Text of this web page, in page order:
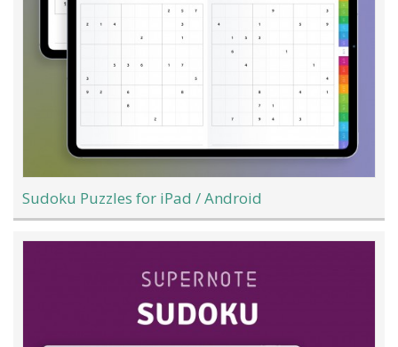
Sudoku Puzzles for iPad / Android